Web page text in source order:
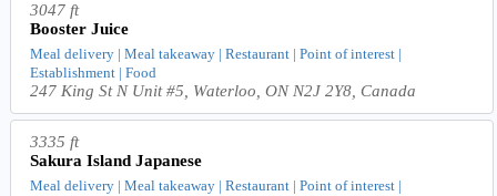
3047 ft
Booster Juice
Meal delivery | Meal takeaway | Restaurant | Point of interest |
Establishment | Food
247 King St N Unit #5, Waterloo, ON N2J 2Y8, Canada
3335 ft
Sakura Island Japanese
Meal delivery | Meal takeaway | Restaurant | Point of interest |